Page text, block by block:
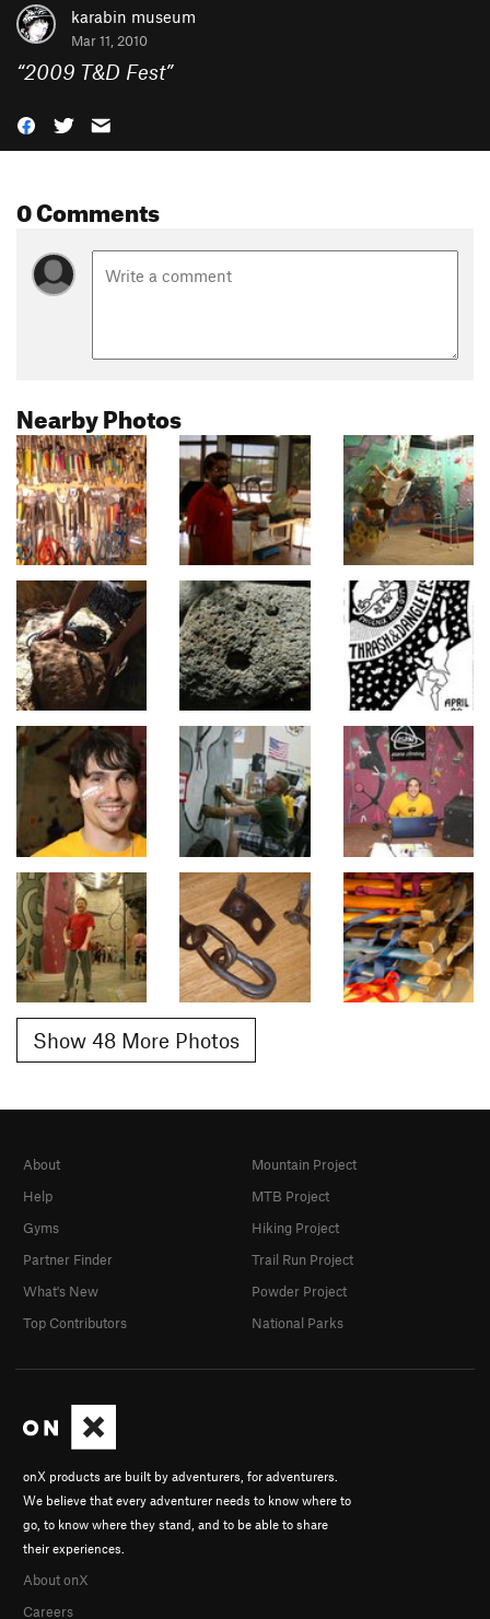
karabin museum
Mar 11, 2010
“2009 T&D Fest”
0 Comments
Nearby Photos
Show 48 More Photos
onX products are built by adventurers, for adventurers.
We believe that every adventurer needs to know where to
go, to know where they stand, and to be able to share
their experiences.
About onX
Careers
About
Help
Gyms
Partner Finder
What's New
Top Contributors
Mountain Project
MTB Project
Hiking Project
Trail Run Project
Powder Project
National Parks